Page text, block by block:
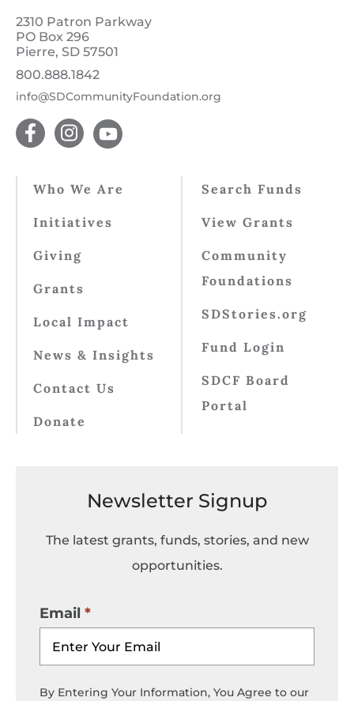
2310 Patron Parkway
PO Box 296
Pierre, SD 57501
800.888.1842
info@SDCommunityFoundation.org
Who We Are
Initiatives
Giving
Grants
Local Impact
News & Insights
Contact Us
Donate
Search Funds
View Grants
Community
Foundations
SDStories.org
Fund Login
SDCF Board
Portal
Newsletter Signup
The latest grants, funds, stories, and new
opportunities.
Email
By Entering Your Information, You Agree to our